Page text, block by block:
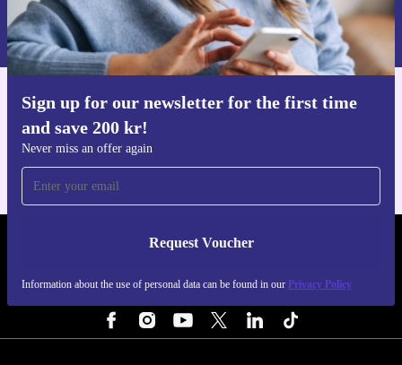
Sign up for our newsletter for the first time
and save 200 kr!
Never miss an offer again
Request Voucher
Information about the use of personal data can be found in our Privacy Policy
Information about the use of personal data can be found in our
Privacy policy .
Get the refurbed app
REFURBED SWEDEN - RETHINK NEW.